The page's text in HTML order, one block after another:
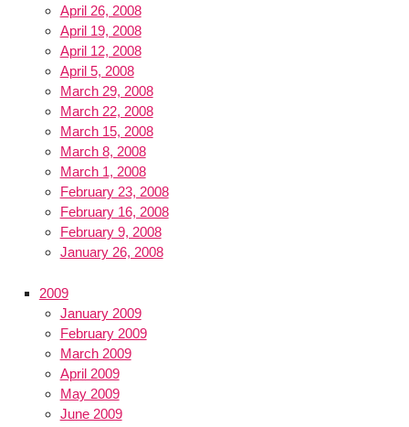
April 26, 2008
April 19, 2008
April 12, 2008
April 5, 2008
March 29, 2008
March 22, 2008
March 15, 2008
March 8, 2008
March 1, 2008
February 23, 2008
February 16, 2008
February 9, 2008
January 26, 2008
2009
January 2009
February 2009
March 2009
April 2009
May 2009
June 2009